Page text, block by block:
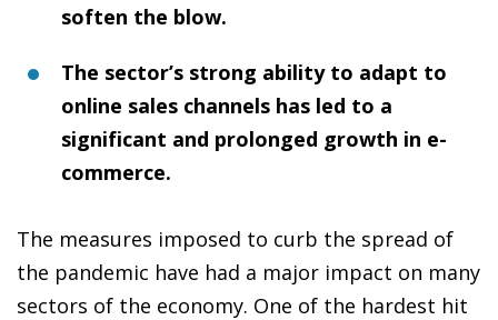
soften the blow.
The sector’s strong ability to adapt to
online sales channels has led to a
significant and prolonged growth in e-
commerce.
The measures imposed to curb the spread of
the pandemic have had a major impact on many
sectors of the economy. One of the hardest hit